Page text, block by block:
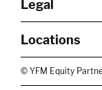
Our Purpose
Diversity, Equity
Legal
SFDR
Cookie Policy
Locations
East of England
London
© YFM Equity